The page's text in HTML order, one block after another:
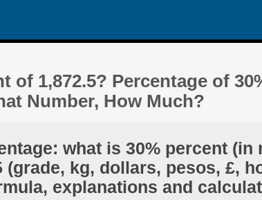
of 1,872.5? Percentage of
Number, How Much?
what is 30% percent (in
(grade, kg, dollars, pesos, £,
explanations and